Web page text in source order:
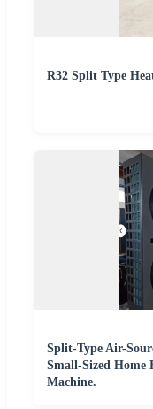
R32 Split Type
Split-Type Air-
Small-Sized Home
Machine.